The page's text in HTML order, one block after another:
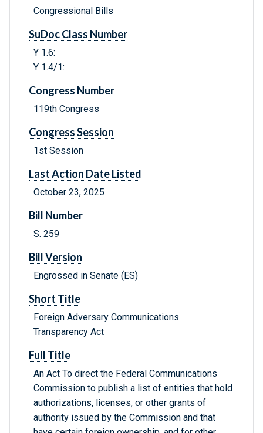
Congressional Bills
SuDoc Class Number
Y 1.6:
Y 1.4/1:
Congress Number
119th Congress
Congress Session
1st Session
Last Action Date Listed
October 23, 2025
Bill Number
S. 259
Bill Version
Engrossed in Senate (ES)
Short Title
Foreign Adversary Communications
Transparency Act
Full Title
An Act To direct the Federal Communications
Commission to publish a list of entities that hold
authorizations, licenses, or other grants of
authority issued by the Commission and that